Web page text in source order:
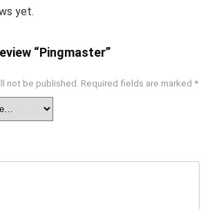
yet.
“Pingmaster”
not be published. Required fields are marked *